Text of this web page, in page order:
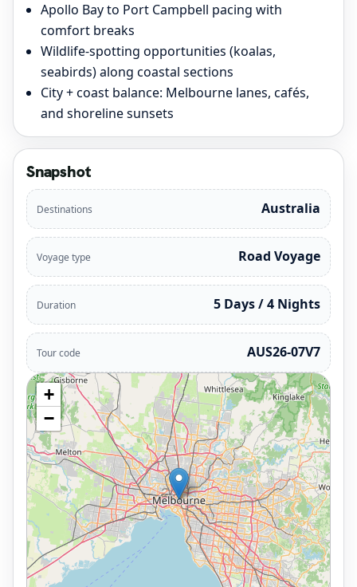
Apollo Bay to Port Campbell pacing with
comfort breaks
Wildlife-spotting opportunities (koalas,
seabirds) along coastal sections
City + coast balance: Melbourne lanes, cafés,
and shoreline sunsets
Snapshot
Destinations Australia
Voyage type Road Voyage
Duration 5 Days / 4 Nights
Tour code AUS26-07V7
+
−